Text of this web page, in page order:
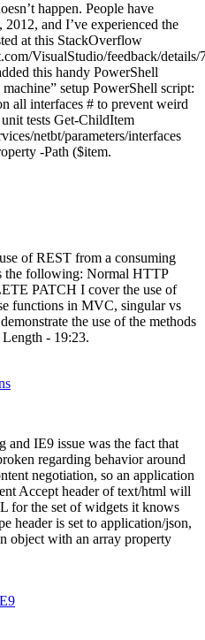
happen. People have
and I’ve experienced the
at this StackOverflow
VisualStudio/feedback/
this handy PowerShell
setup PowerShell script:
all interfaces # to prevent weird
tests Get-ChildItem
netbt/parameters/interfaces
-Path ($item.
of REST from a consuming
the following: Normal HTTP
PATCH I cover the use of
functions in MVC, singular vs
the use of the methods
- 19:23.
IE9 issue was the fact that
regarding behavior around
negotiation, so an application
Accept header of text/html will
for the set of widgets it knows
header is set to application/json,
object with an array property